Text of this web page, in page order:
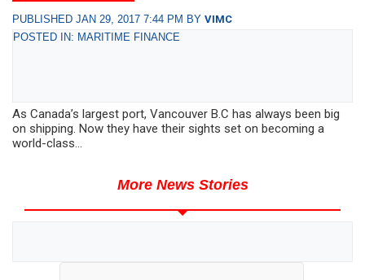
PUBLISHED JAN 29, 2017 7:44 PM BY VIMC
POSTED IN: MARITIME FINANCE
As Canada’s largest port, Vancouver B.C has always been big
on shipping. Now they have their sights set on becoming a
world-class...
More News Stories